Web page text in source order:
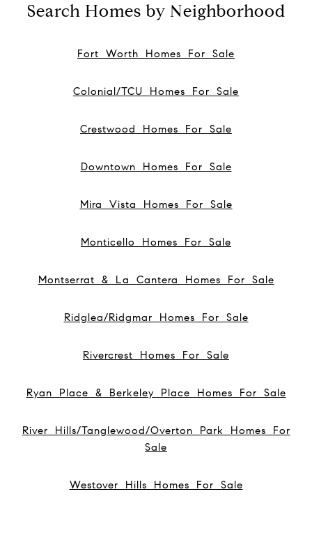
Search Homes by Neighborhood
Fort Worth Homes For Sale
Colonial/TCU Homes For Sale
Crestwood Homes For Sale
Downtown Homes For Sale
Mira Vista Homes For Sale
Monticello Homes For Sale
Montserrat & La Cantera Homes For Sale
Ridglea/Ridgmar Homes For Sale
Rivercrest Homes For Sale
Ryan Place & Berkeley Place Homes For Sale
River Hills/Tanglewood/Overton Park Homes For
Sale
Westover Hills Homes For Sale